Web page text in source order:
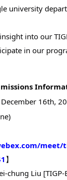
university
into our
in our
16th,
meet/
】
chung Liu